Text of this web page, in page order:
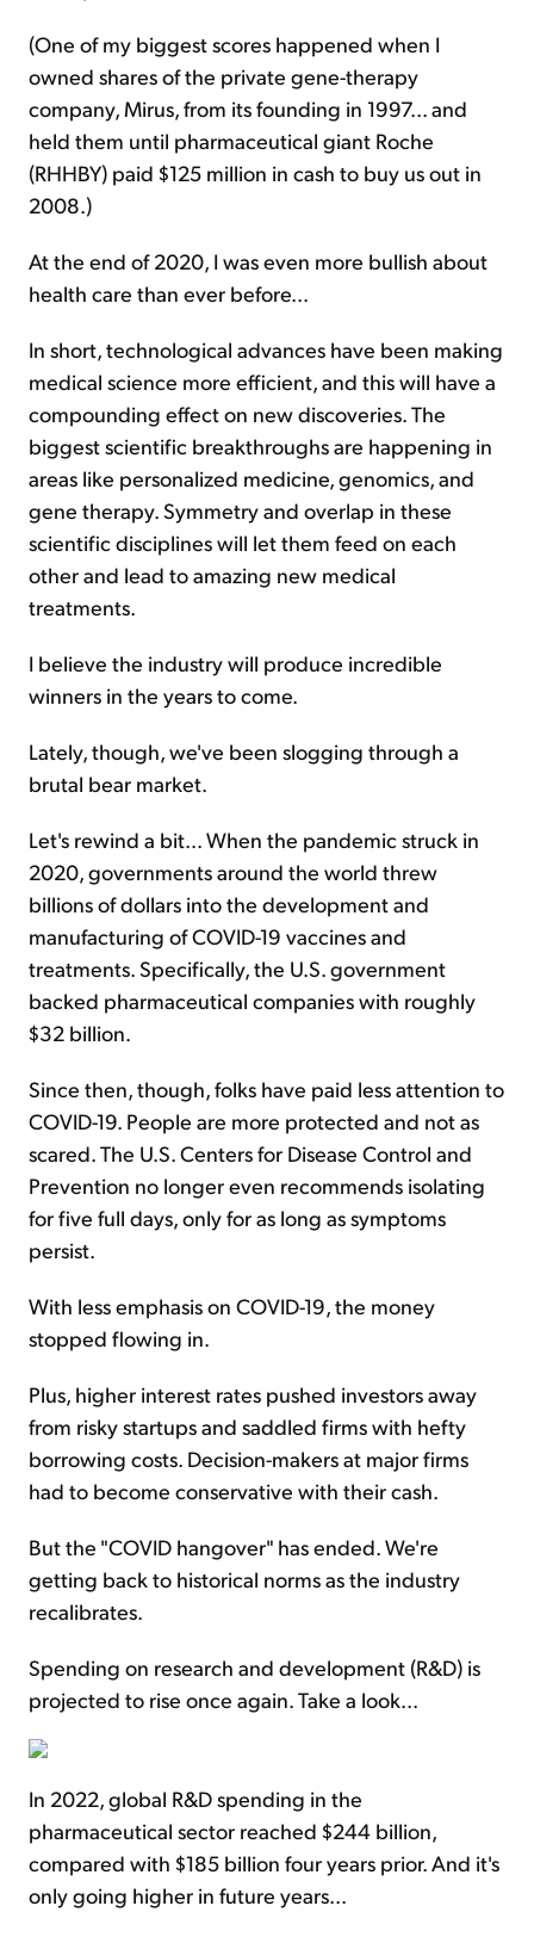
(One of my biggest scores happened when I
owned shares of the private gene-therapy
company, Mirus, from its founding in 1997... and
held them until pharmaceutical giant Roche
(RHHBY) paid $125 million in cash to buy us out in
2008.)
At the end of 2020, I was even more bullish about
health care than ever before...
In short, technological advances have been making
medical science more efficient, and this will have a
compounding effect on new discoveries. The
biggest scientific breakthroughs are happening in
areas like personalized medicine, genomics, and
gene therapy. Symmetry and overlap in these
scientific disciplines will let them feed on each
other and lead to amazing new medical
treatments.
I believe the industry will produce incredible
winners in the years to come.
Lately, though, we've been slogging through a
brutal bear market.
Let's rewind a bit... When the pandemic struck in
2020, governments around the world threw
billions of dollars into the development and
manufacturing of COVID-19 vaccines and
treatments. Specifically, the U.S. government
backed pharmaceutical companies with roughly
$32 billion.
Since then, though, folks have paid less attention to
COVID-19. People are more protected and not as
scared. The U.S. Centers for Disease Control and
Prevention no longer even recommends isolating
for five full days, only for as long as symptoms
persist.
With less emphasis on COVID-19, the money
stopped flowing in.
Plus, higher interest rates pushed investors away
from risky startups and saddled firms with hefty
borrowing costs. Decision-makers at major firms
had to become conservative with their cash.
But the "COVID hangover" has ended. We're
getting back to historical norms as the industry
recalibrates.
Spending on research and development (R&D) is
projected to rise once again. Take a look...
In 2022, global R&D spending in the
pharmaceutical sector reached $244 billion,
compared with $185 billion four years prior. And it's
only going higher in future years...